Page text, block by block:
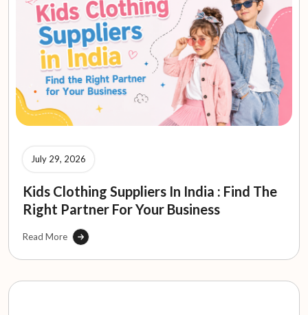
July 29, 2026
Kids Clothing Suppliers In India : Find The
Right Partner For Your Business
Read More